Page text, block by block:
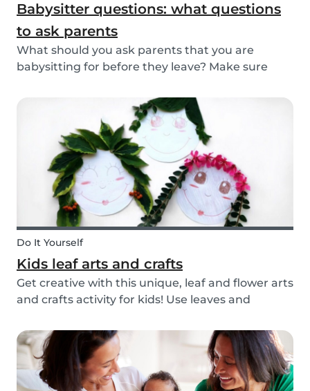
Babysitter questions: what questions
to ask parents
What should you ask parents that you are
babysitting for before they leave? Make sure
Do It Yourself
Kids leaf arts and crafts
Get creative with this unique, leaf and flower arts
and crafts activity for kids! Use leaves and